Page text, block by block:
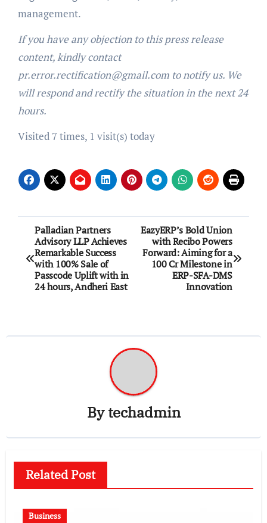
management.
If you have any objection to this press release
content, kindly contact
pr.error.rectification@gmail.com to notify us. We
will respond and rectify the situation in the next 24
hours.
Visited 7 times, 1 visit(s) today
Post
navigation
Palladian Partners
Advisory LLP Achieves
Remarkable Success
with 100% Sale of
Passcode Uplift with in
24 hours, Andheri East
EazyERP’s Bold Union
with Recibo Powers
Forward: Aiming for a
100 Cr Milestone in
ERP-SFA-DMS
Innovation
Bytechadmin
Related Post
Business